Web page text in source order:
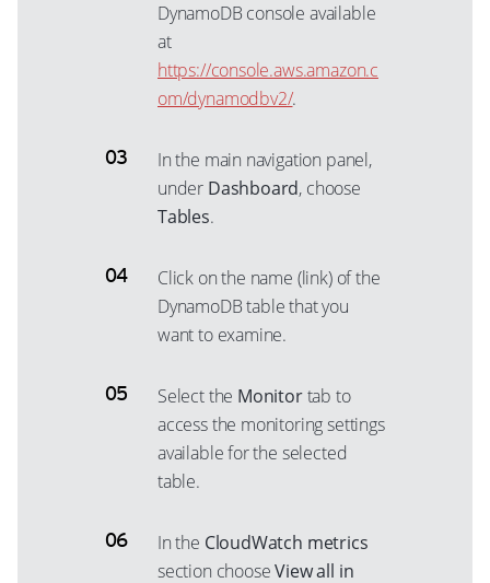
DynamoDB console available
at
https://console.aws.amazon.c
om/dynamodbv2/.
In the main navigation panel,
under Dashboard, choose
Tables.
Click on the name (link) of the
DynamoDB table that you
want to examine.
Select the Monitortab to
access the monitoring settings
available for the selected
table.
In the CloudWatch metrics
section chooseView all in